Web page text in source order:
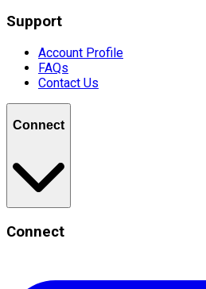
Support
Account Profile
FAQs
Contact Us
Connect
Connect